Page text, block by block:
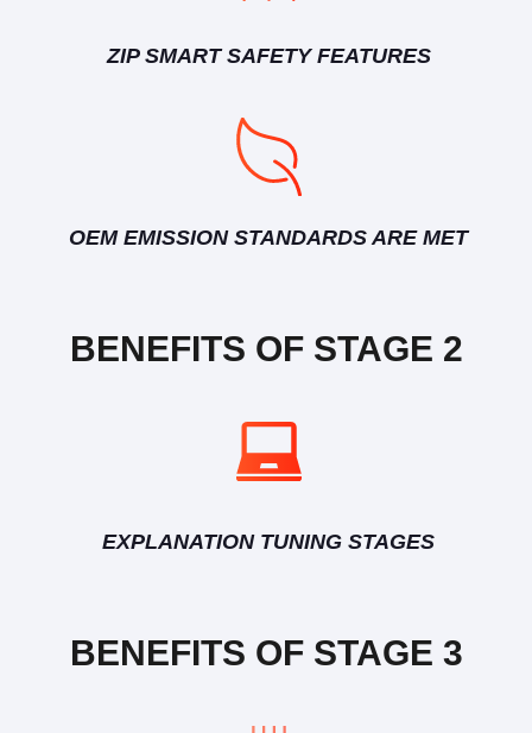
ZIP SMART SAFETY FEATURES
OEM EMISSION STANDARDS ARE MET
BENEFITS OF STAGE 2
EXPLANATION TUNING STAGES
BENEFITS OF STAGE 3